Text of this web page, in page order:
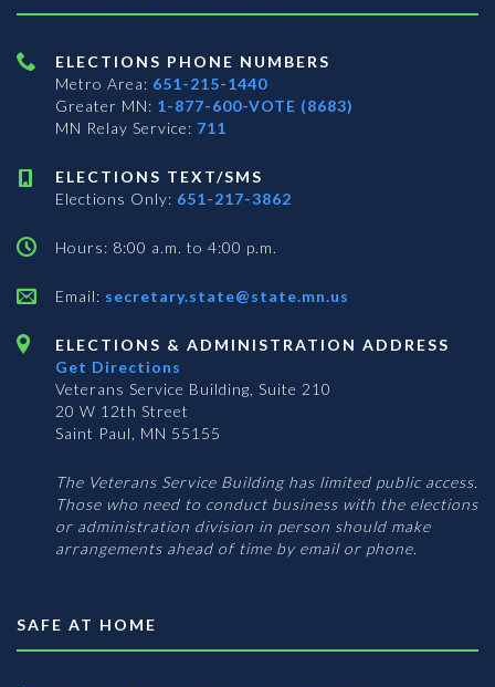
ELECTIONS PHONE NUMBERS
Metro Area: 651-215-1440
Greater MN: 1-877-600-VOTE (8683)
MN Relay Service: 711
ELECTIONS TEXT/SMS
Elections Only: 651-217-3862
Hours: 8:00 a.m. to 4:00 p.m.
Email: secretary.state@state.mn.us
ELECTIONS & ADMINISTRATION ADDRESS
Get Directions
Veterans Service Building, Suite 210
20 W 12th Street
Saint Paul, MN 55155
The Veterans Service Building has limited public access.
Those who need to conduct business with the elections
or administration division in person should make
arrangements ahead of time by email or phone.
SAFE AT HOME